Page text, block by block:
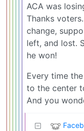
ACA was
Thanks
change,
left, and lost.
he won!
Every time
to the center
And you